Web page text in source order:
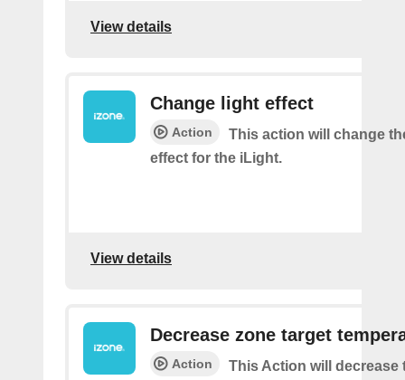
View details
Change light effect
Action
This action will change
effect for the iLight.
View details
Decrease zone target
Action
This Action will decrease